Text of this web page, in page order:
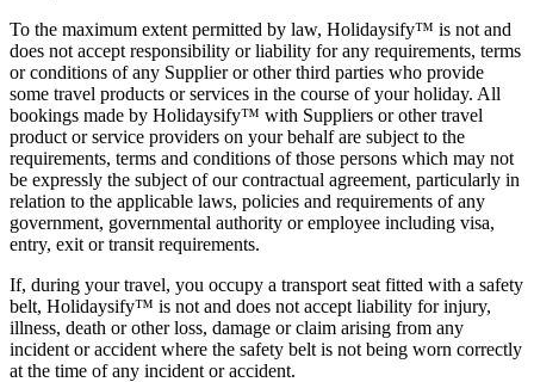
To the maximum extent permitted by law, Holidaysify™ is not and
does not accept responsibility or liability for any requirements, terms
or conditions of any Supplier or other third parties who provide
some travel products or services in the course of your holiday. All
bookings made by Holidaysify™ with Suppliers or other travel
product or service providers on your behalf are subject to the
requirements, terms and conditions of those persons which may not
be expressly the subject of our contractual agreement, particularly in
relation to the applicable laws, policies and requirements of any
government, governmental authority or employee including visa,
entry, exit or transit requirements.
If, during your travel, you occupy a transport seat fitted with a safety
belt, Holidaysify™ is not and does not accept liability for injury,
illness, death or other loss, damage or claim arising from any
incident or accident where the safety belt is not being worn correctly
at the time of any incident or accident.